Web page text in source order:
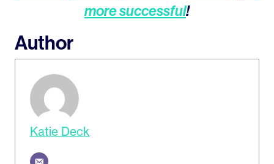
more successful!
Author
Katie Deck